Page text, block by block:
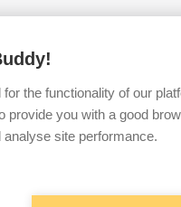
the functionality of our
provide you with a good
site performance.